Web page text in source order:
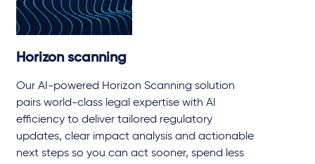
Horizon scanning
Our AI-powered Horizon Scanning solution
pairs world-class legal expertise with AI
efficiency to deliver tailored regulatory
updates, clear impact analysis and actionable
next steps so you can act sooner, spend less